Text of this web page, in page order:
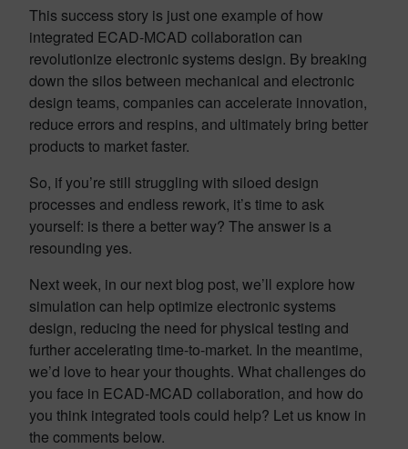
This success story is just one example of how
integrated ECAD-MCAD collaboration can
revolutionize electronic systems design. By breaking
down the silos between mechanical and electronic
design teams, companies can accelerate innovation,
reduce errors and respins, and ultimately bring better
products to market faster.
So, if you’re still struggling with siloed design
processes and endless rework, it’s time to ask
yourself: is there a better way? The answer is a
resounding yes.
Next week, in our next blog post, we’ll explore how
simulation can help optimize electronic systems
design, reducing the need for physical testing and
further accelerating time-to-market. In the meantime,
we’d love to hear your thoughts. What challenges do
you face in ECAD-MCAD collaboration, and how do
you think integrated tools could help? Let us know in
the comments below.